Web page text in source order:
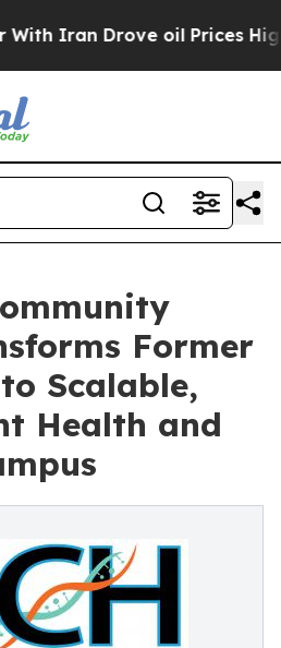
Drove oil Prices Higher,
Former
Scalable,
Health and